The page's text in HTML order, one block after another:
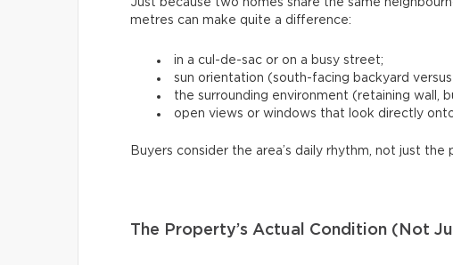
Just because two homes share the same
metres can make quite a difference:
in a cul-de-sac or on a busy street;
sun orientation (south-facing backyard
the surrounding environment (retaining wall,
open views or windows that look directly
Buyers consider the area’s daily rhythm, not just the
The Property’s Actual Condition (Not